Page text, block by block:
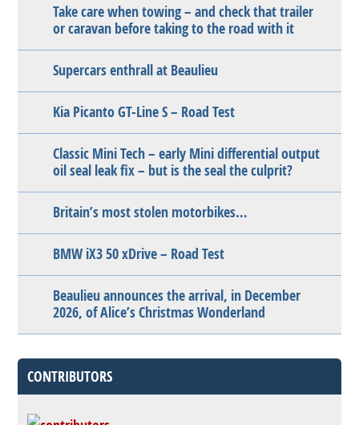
Take care when towing – and check that trailer
or caravan before taking to the road with it
Supercars enthrall at Beaulieu
Kia Picanto GT-Line S – Road Test
Classic Mini Tech – early Mini differential output
oil seal leak fix – but is the seal the culprit?
Britain’s most stolen motorbikes…
BMW iX3 50 xDrive – Road Test
Beaulieu announces the arrival, in December
2026, of Alice’s Christmas Wonderland
CONTRIBUTORS